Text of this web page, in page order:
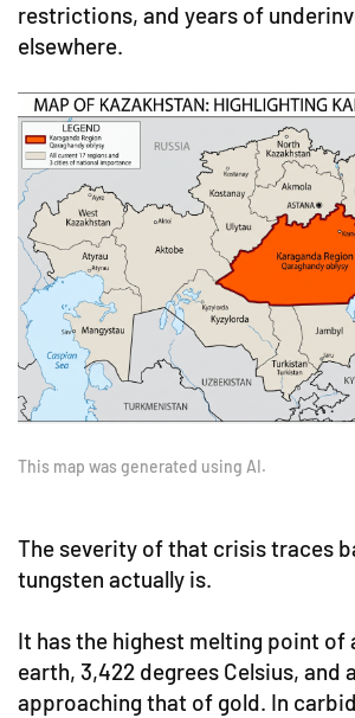
restrictions, and years of
elsewhere.
This map was generated using AI.
The severity of that crisis traces
tungsten actually is.
It has the highest melting point of
earth, 3,422 degrees Celsius, and
approaching that of gold. In